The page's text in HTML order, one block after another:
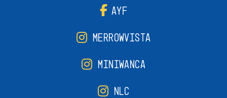
AYF
MERROWVISTA
MINIWANCA
NLC